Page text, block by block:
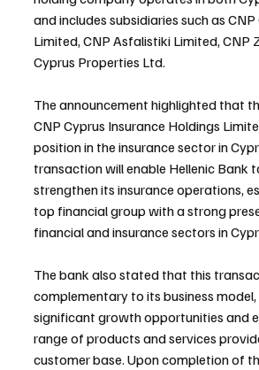
and includes subsidiaries such as
Limited, CNP Asfalistiki Limited, CNP
Cyprus Properties Ltd.
The announcement highlighted that
CNP Cyprus Insurance Holdings
position in the insurance sector in
transaction will enable Hellenic Bank
strengthen its insurance operations,
top financial group with a strong
financial and insurance sectors in
The bank also stated that this
complementary to its business
significant growth opportunities and
range of products and services
customer base. Upon completion of